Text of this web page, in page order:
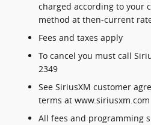
charged according to your
method at then-current
Fees and taxes apply
To cancel you must call
2349
See SiriusXM customer
terms at www.siriusxm.com
All fees and programming